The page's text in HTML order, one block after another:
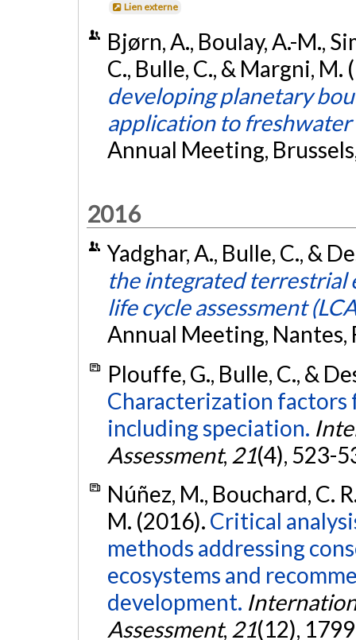
Lien externe
Bjørn, A., Boulay, A.-M.,
C., Bulle, C., & Margni,
developing planetary
application to freshwater
Annual Meeting,
2016
Yadghar, A., Bulle, C., &
the integrated terrestrial
life cycle assessment
Annual Meeting, Nantes,
Plouffe, G., Bulle, C., &
Characterization
including speciation.
Assessment, 21(4), 523-
Núñez, M., Bouchard, C.
M. (2016). Critical
methods addressing
ecosystems and
development.
Assessment, 21(12),